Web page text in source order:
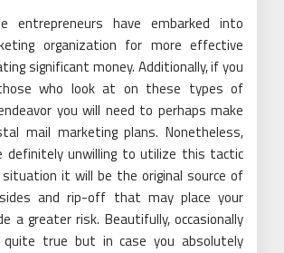
entrepreneurs have embarked into
organization for more effective
significant money. Additionally, if you
who look at on these types of
you will need to perhaps make
mail marketing plans. Nonetheless,
definitely unwilling to utilize this tactic
it will be the original source of
and rip-off that may place your
a greater risk. Beautifully, occasionally
true but in case you absolutely